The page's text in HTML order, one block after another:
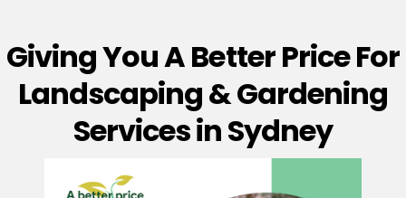
e
*
Giving You A Better Price For
Landscaping & Gardening
Services in Sydney